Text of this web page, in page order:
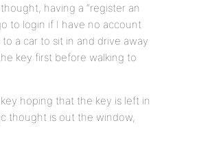
having a “register an
to login if I have no account
a car to sit in and drive away
key first before walking to
hoping that the key is left in
thought is out the window,